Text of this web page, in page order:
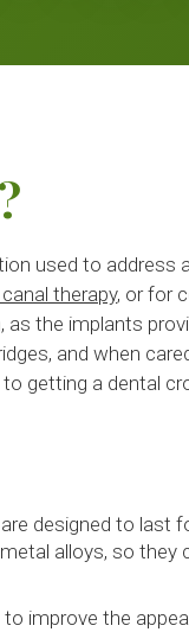
used to address
therapy, or for
the implants
and when
getting a dental
designed to last
alloys, so
improve the